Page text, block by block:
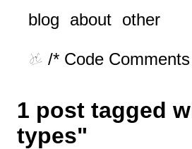
blog about other
/* Code
1 post tagged
types"